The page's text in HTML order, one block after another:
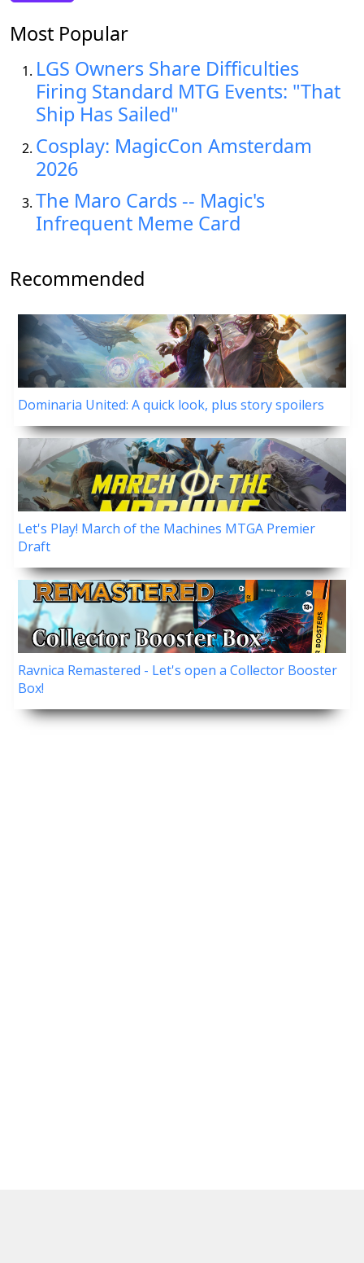
Most Popular
LGS Owners Share Difficulties
Firing Standard MTG Events: "That
Ship Has Sailed"
Cosplay: MagicCon Amsterdam
2026
The Maro Cards -- Magic's
Infrequent Meme Card
Recommended
Dominaria United: A quick look, plus story spoilers
Let's Play! March of the Machines MTGA Premier
Draft
Ravnica Remastered - Let's open a Collector Booster
Box!